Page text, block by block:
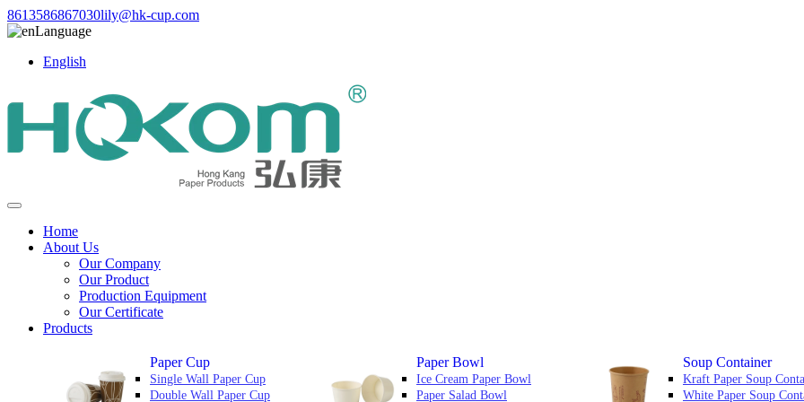
8613586867030lily@hk-cup.com
Language
English
Home
About Us
Our Company
Our Product
Production Equipment
Our Certificate
Products
Paper Cup
Single Wall Paper Cup
Double Wall Paper Cup
Paper Bowl
Ice Cream Paper Bowl
Paper Salad Bowl
Soup Container
Kraft Paper Soup
White Paper Soup